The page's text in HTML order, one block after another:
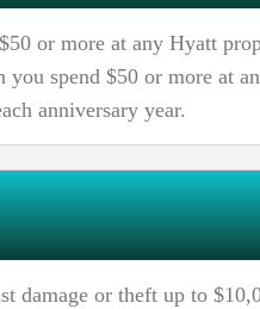
or more at any Hyatt
you spend $50 or more at
anniversary year.
damage or theft up to